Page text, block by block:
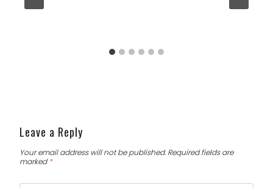
Leave a Reply
Your email address will not be published. Required fields are
marked*